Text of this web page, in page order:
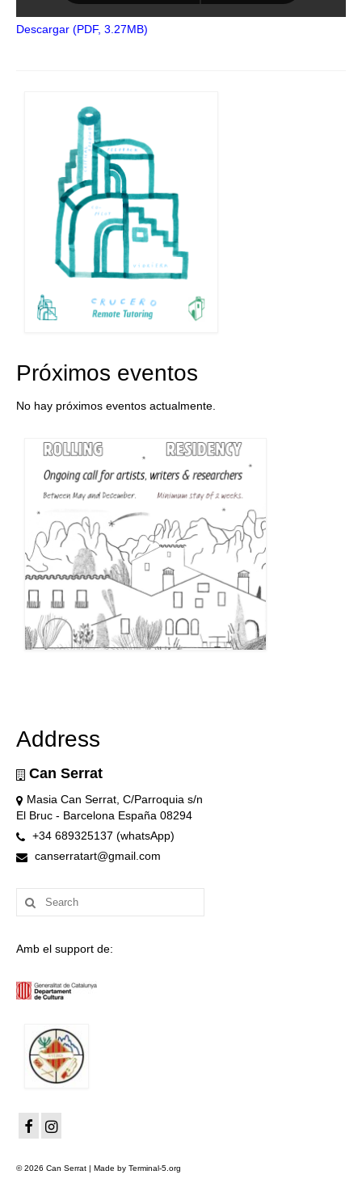
Descargar (PDF, 3.27MB)
Próximos eventos
No hay próximos eventos actualmente.
Address
Can Serrat
Masia Can Serrat, C/Parroquia s/n
El Bruc - Barcelona España 08294
+34 689325137 (whatsApp)
canserratart@gmail.com
Search
for:
Amb el support de:
© 2026 Can Serrat | Made by Terminal-5.org